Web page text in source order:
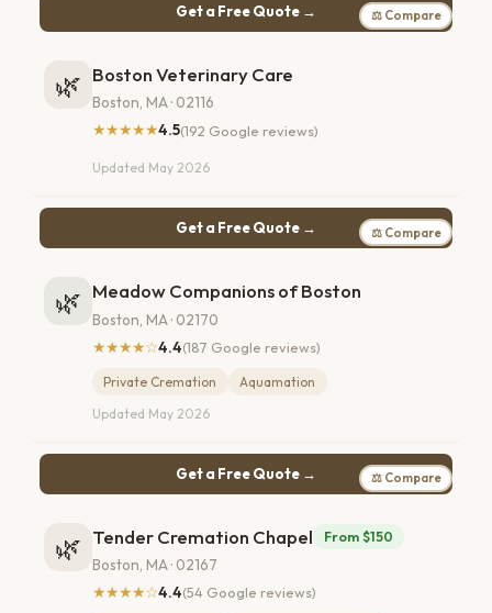
Get a Free Quote → ⚖ Compare
🌿 Boston Veterinary Care
Boston, MA · 02116
★★★★★4.5(192 Google reviews)
Updated May 2026
Get a Free Quote → ⚖ Compare
🌿 Meadow Companions of Boston
Boston, MA · 02170
★★★★☆4.4(187 Google reviews)
Private Cremation
Aquamation
Updated May 2026
Get a Free Quote → ⚖ Compare
🌿 Tender Cremation Chapel From $150
Boston, MA · 02167
★★★★☆4.4(54 Google reviews)